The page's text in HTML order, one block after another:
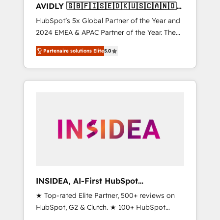
AVIDLY 🇬🇧🇫🇮🇸🇪🇩🇰🇺🇸🇨🇦🇳🇴
🇩🇪🇦🇺🇳🇿
HubSpot’s 5x Global Partner of the Year and
2024 EMEA & APAC Partner of the Year. The
world’s most experienced and fully
accredited HubSpot Solutions Partner. 🚀
With 2,750+ HubSpot projects delivered and
370+ specialists across EMEA, APAC and NAM,
automation, we turn complexity into clarity,
human at global scale. 🏆 HubSpot’s CEO
Partenaire solutions Elite5.0
INSIDEA, AI-First HubSpot
Onboarding & RevOps
★ Top-rated Elite Partner, 500+ reviews on
HubSpot, G2 & Clutch. ★ 100+ HubSpot